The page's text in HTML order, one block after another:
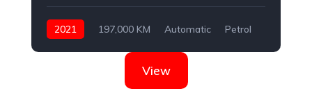
2021 197,000 KM Automatic
Petrol
View